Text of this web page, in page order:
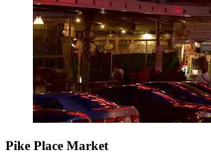
Pike Place Market